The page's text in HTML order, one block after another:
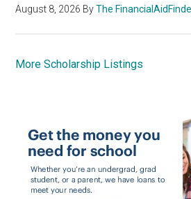
August 8, 2026 ByThe
More Scholarship Listings